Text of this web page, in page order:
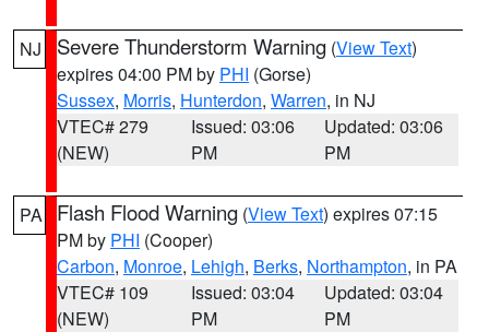
NJ Severe Thunderstorm Warning (View Text)
expires 04:00 PM by PHI (Gorse)
Sussex, Morris, Hunterdon, Warren, in NJ
VTEC# 279
(NEW)
Issued: 03:06
PM
Updated: 03:06
PM
PA Flash Flood Warning (View Text) expires 07:15
PM by PHI (Cooper)
Carbon, Monroe, Lehigh, Berks, Northampton, in PA
VTEC# 109
(NEW)
Issued: 03:04
PM
Updated: 03:04
PM